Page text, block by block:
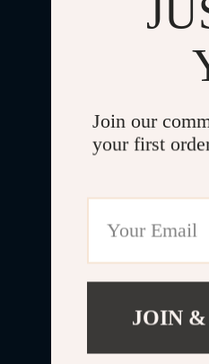
Join our
your first
JOIN &